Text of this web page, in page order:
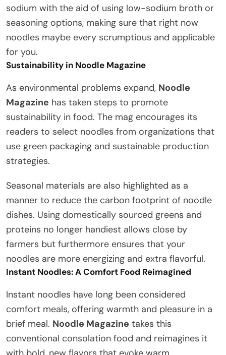
sodium with the aid of using low-sodium broth or
seasoning options, making sure that right now
noodles maybe every scrumptious and applicable
for you.
Sustainability in Noodle Magazine
As environmental problems expand, Noodle
Magazine has taken steps to promote
sustainability in food. The mag encourages its
readers to select noodles from organizations that
use green packaging and sustainable production
strategies.
Seasonal materials are also highlighted as a
manner to reduce the carbon footprint of noodle
dishes. Using domestically sourced greens and
proteins no longer handiest allows close by
farmers but furthermore ensures that your
noodles are more energizing and extra flavorful.
Instant Noodles: A Comfort Food Reimagined
Instant noodles have long been considered
comfort meals, offering warmth and pleasure in a
brief meal. Noodle Magazine takes this
conventional consolation food and reimagines it